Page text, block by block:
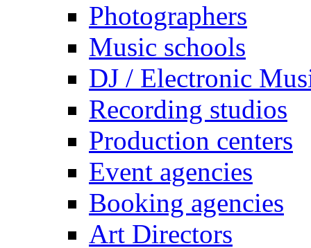
Photographers
Music schools
DJ / Electronic
Recording studios
Production centers
Event agencies
Booking agencies
Art Directors